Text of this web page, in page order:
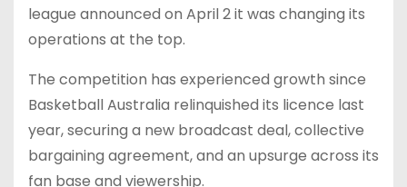
league announced on April 2 it was changing its
operations at the top.
The competition has experienced growth since
Basketball Australia relinquished its licence last
year, securing a new broadcast deal, collective
bargaining agreement, and an upsurge across its
fan base and viewership.